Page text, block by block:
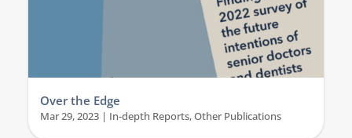
Over the Edge
Mar 29, 2023| In-depth Reports,Other Publications